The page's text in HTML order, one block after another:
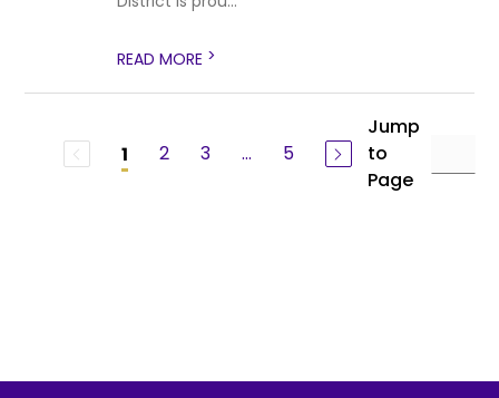
READ MORE >
1 2 3 ... 5
Jump
to
Page